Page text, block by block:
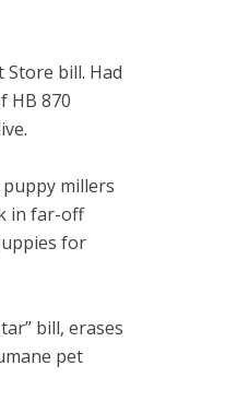
bill. Had
HB 870
millers
in far-off
for
bill, erases
pet